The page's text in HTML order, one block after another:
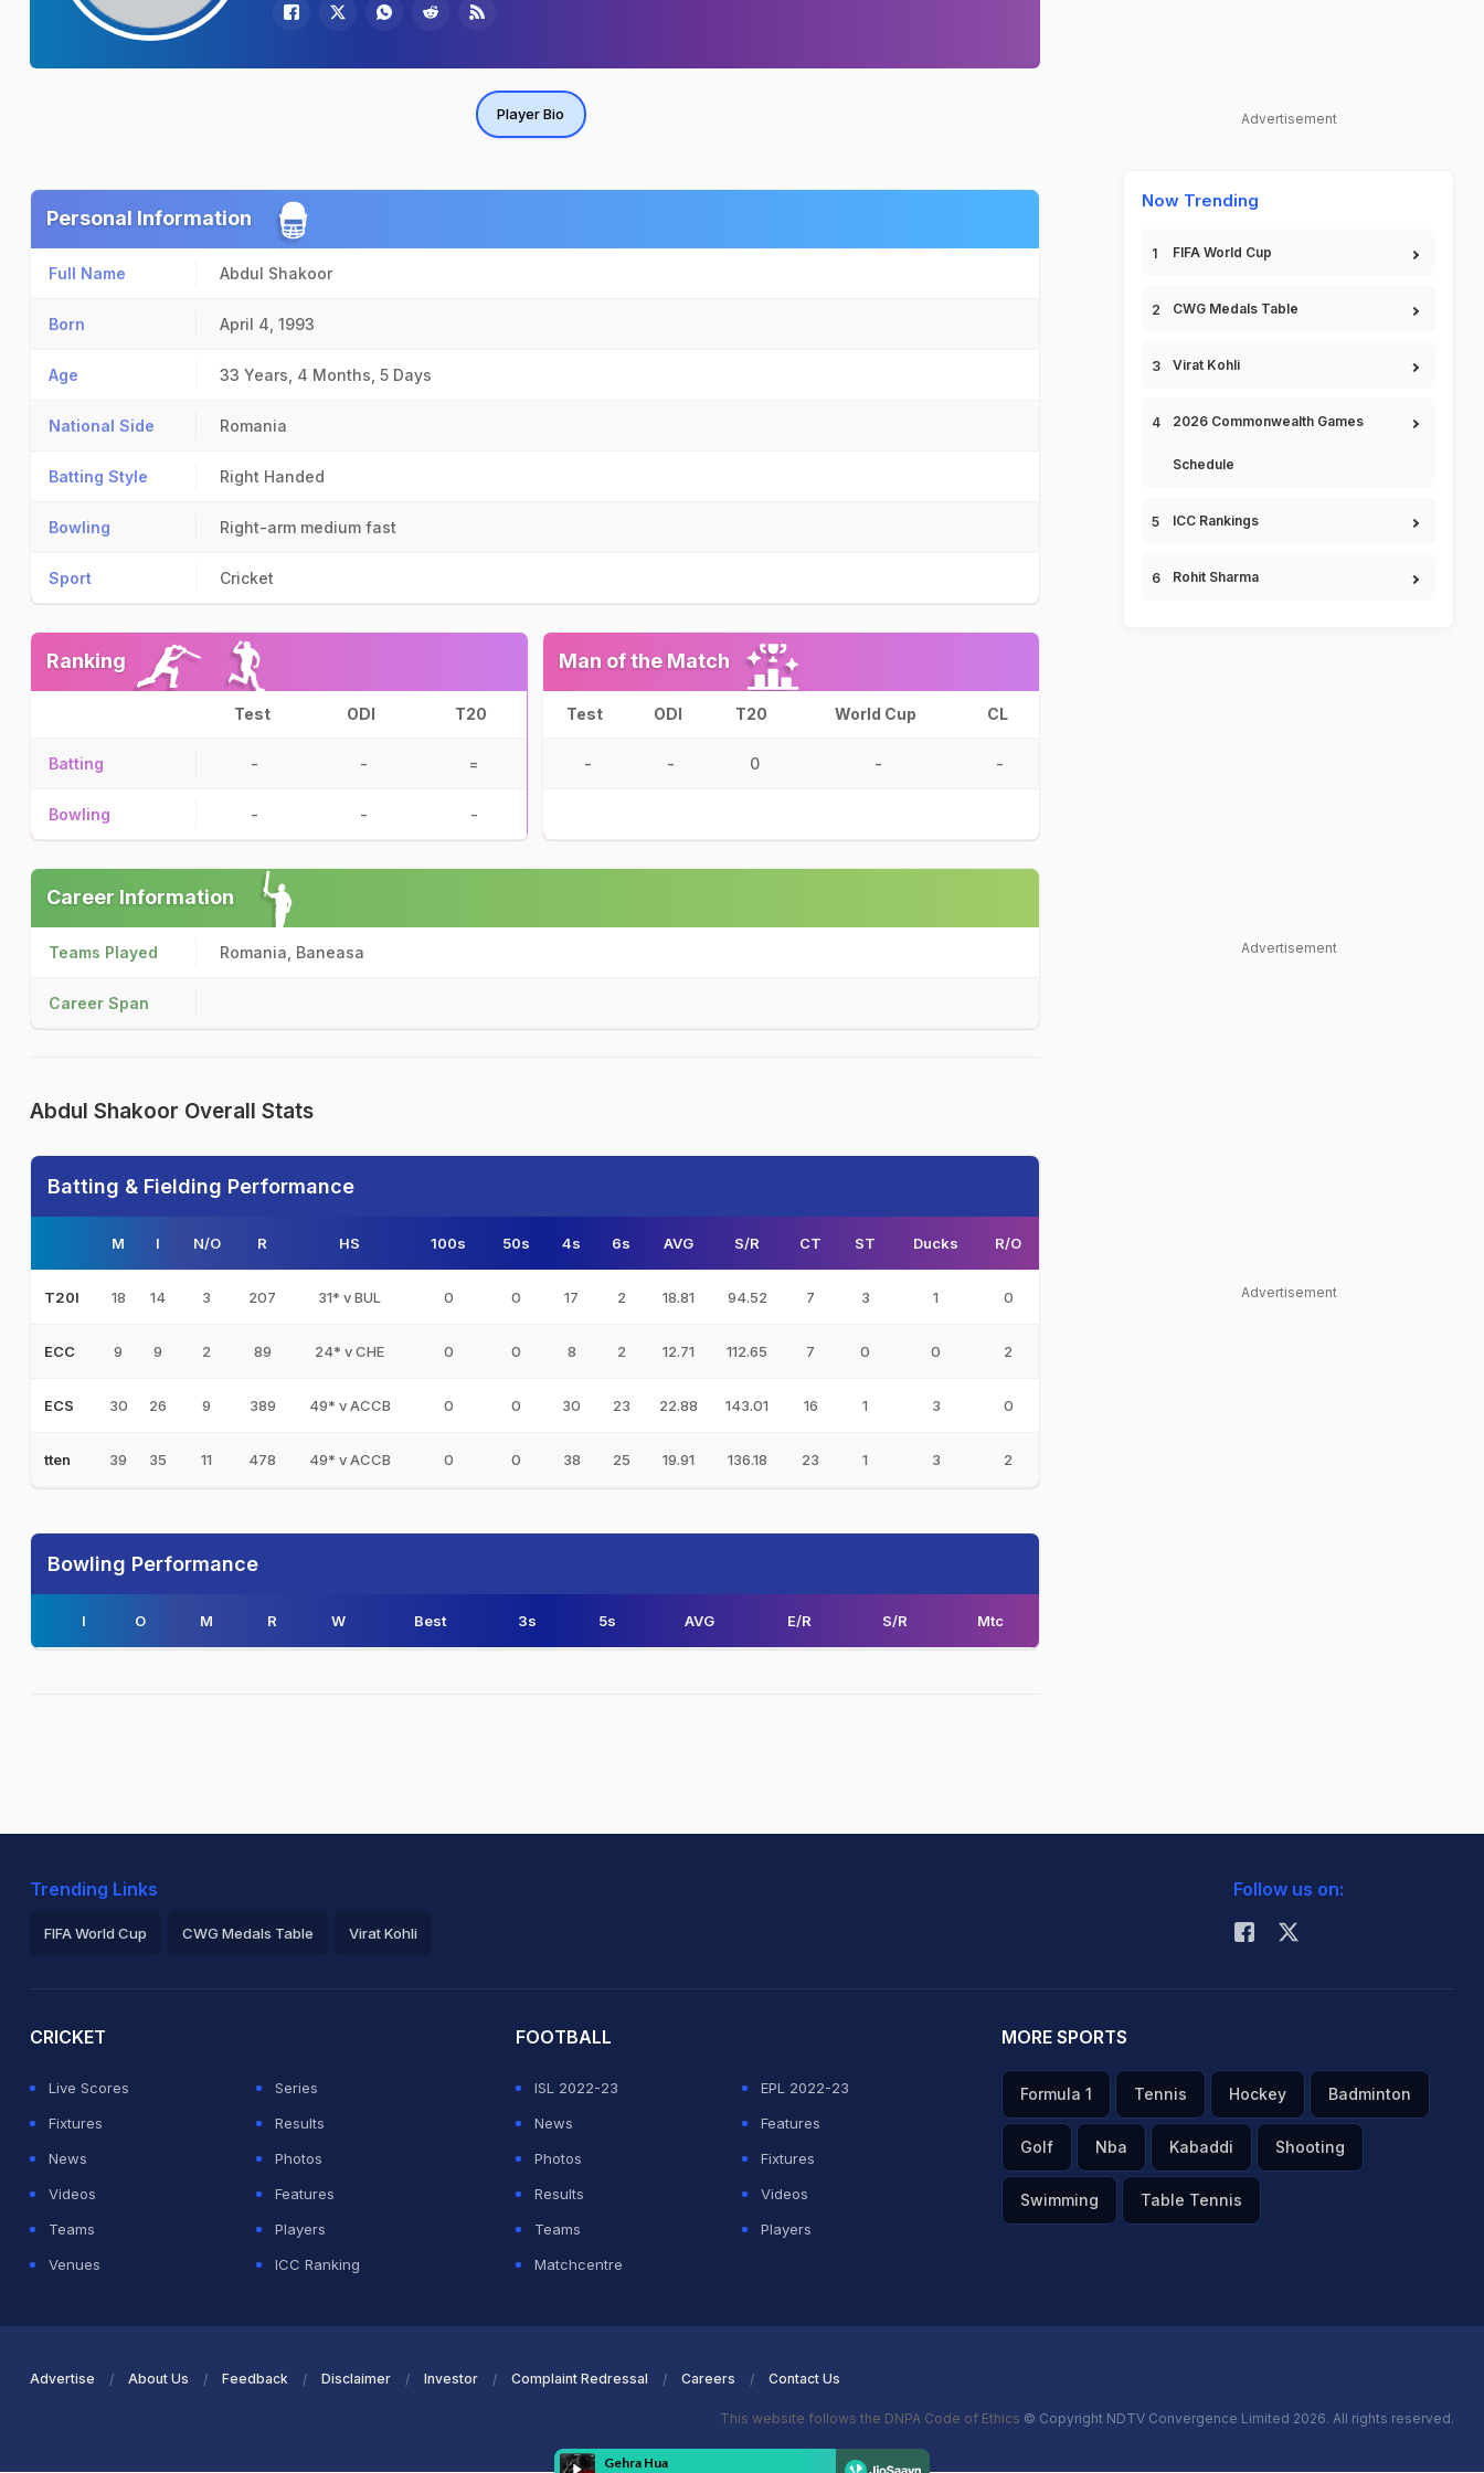
Player Bio
Personal Information
Full Name Abdul Shakoor
Born April 4, 1993
Age 33 Years, 4 Months, 5 Days
National Side Romania
Batting Style Right Handed
Bowling Right-arm medium fast
Sport Cricket
Ranking
Test ODI T20
Batting - - =
Bowling - - -
Man of the Match
Test ODI T20 World Cup CL
- - 0 - -
Career Information
Teams Played Romania, Baneasa
Career Span
Abdul Shakoor Overall Stats
Batting & Fielding Performance
M I N/O R HS 100s 50s 4s 6s AVG S/R CT ST Ducks R/O
T20I 18 14 3 207 31* v BUL 0 0 17 2 18.81 94.52 7 3 1 0
ECC 9 9 2 89 24* v CHE 0 0 8 2 12.71 112.65 7 0 0 2
ECS 30 26 9 389 49* v ACCB 0 0 30 23 22.88 143.01 16 1 3 0
tten 39 35 11 478 49* v ACCB 0 0 38 25 19.91 136.18 23 1 3 2
Bowling Performance
I O M R W Best 3s 5s AVG E/R S/R Mtc
Advertisement
Now Trending
FIFA World Cup
CWG Medals Table
Virat Kohli
2026 Commonwealth Games
Schedule
ICC Rankings
Rohit Sharma
Advertisement
Advertisement
Trending Links
FIFA World Cup CWG Medals Table Virat Kohli
Follow us on:
CRICKET
Live Scores
Series
Fixtures
Results
News
Photos
Videos
Features
Teams
Players
Venues
ICC Ranking
FOOTBALL
ISL 2022-23
EPL 2022-23
News
Features
Photos
Fixtures
Results
Videos
Teams
Players
Matchcentre
MORE SPORTS
Formula 1 Tennis Hockey Badminton
Golf Nba Kabaddi Shooting
Swimming Table Tennis
Advertise About Us Feedback Disclaimer Investor Complaint Redressal Careers Contact Us
This website follows the DNPA Code of Ethics © Copyright NDTV Convergence Limited 2026. All rights reserved.